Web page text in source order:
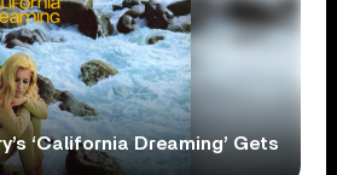
‘California Dreaming’ Gets